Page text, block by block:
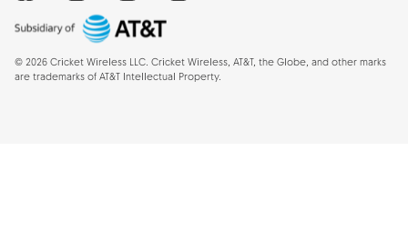
© 2026 Cricket Wireless LLC. Cricket Wireless, AT&T, the Globe, and other marks
are trademarks of AT&T Intellectual Property.